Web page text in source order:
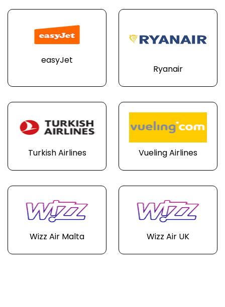
easyJet
Ryanair
Turkish Airlines Vueling Airlines
Wizz Air Malta Wizz Air UK